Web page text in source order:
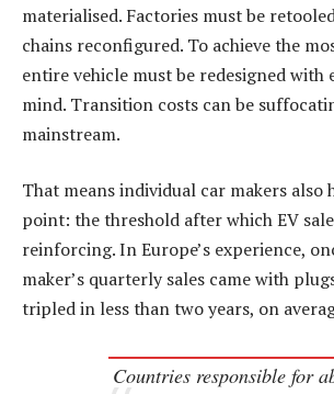
materialised. Factories must be
chains reconfigured. To achieve the
entire vehicle must be redesigned
mind. Transition costs can be
mainstream.
That means individual car makers also
point: the threshold after which EV
reinforcing. In Europe’s experience,
maker’s quarterly sales came with
tripled in less than two years, on
Countries responsible for